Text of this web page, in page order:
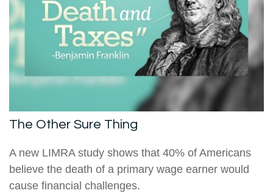
The Other Sure Thing
A new LIMRA study shows that 40% of Americans
believe the death of a primary wage earner would
cause financial challenges.